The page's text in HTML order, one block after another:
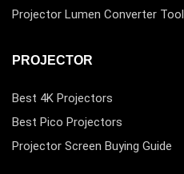
Projector Lumen Converter Tool
PROJECTOR
Best 4K Projectors
Best Pico Projectors
Projector Screen Buying Guide